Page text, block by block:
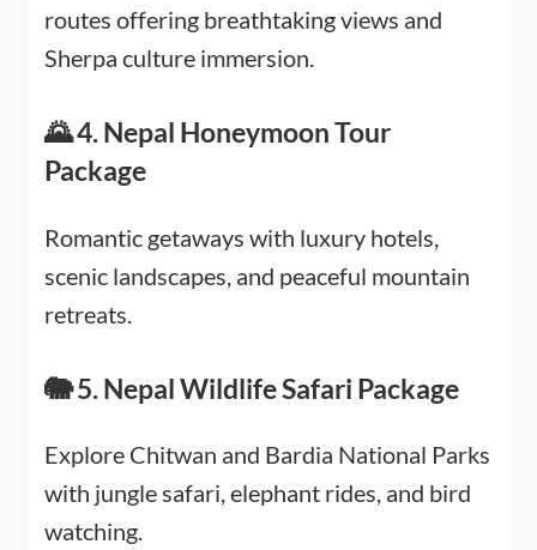
routes offering breathtaking views and
Sherpa culture immersion.
🌄 4. Nepal Honeymoon Tour
Package
Romantic getaways with luxury hotels,
scenic landscapes, and peaceful mountain
retreats.
🐘 5. Nepal Wildlife Safari Package
Explore Chitwan and Bardia National Parks
with jungle safari, elephant rides, and bird
watching.